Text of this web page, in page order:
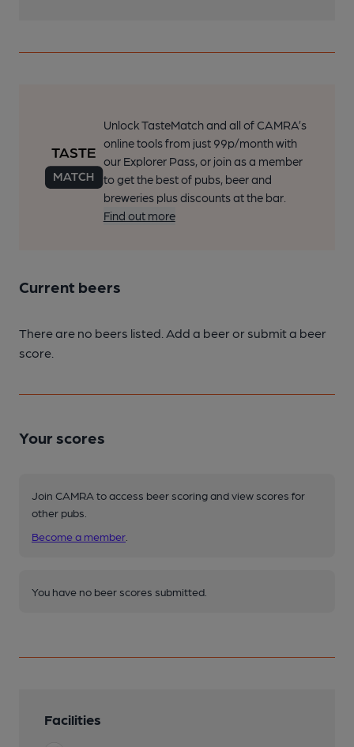
Unlock TasteMatch and all of CAMRA’s
online tools from just 99p/month with
our Explorer Pass, or join as a member
to get the best of pubs, beer and
breweries plus discounts at the bar.
Find out more
Current beers
There are no beers listed. Add a beer or submit a beer
score.
Your scores
Join CAMRA to access beer scoring and view scores for
other pubs.
Become a member
You have no beer scores submitted.
Facilities